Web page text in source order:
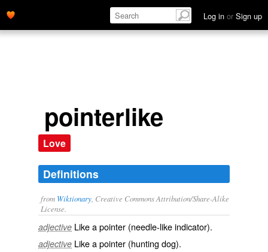
Log in or Sign up
pointerlike
Love
Definitions
from Wiktionary , Creative Commons Attribution/Share-Alike
License.
adjective Like a pointer (needle-like indicator).
adjective Like a pointer (hunting dog).